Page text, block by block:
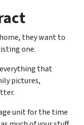
they want to
one.
that
pictures,
unit for the time